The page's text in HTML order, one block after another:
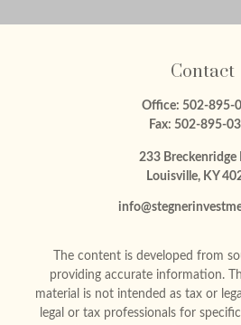
Contact
Office: 502-895-
Fax: 502-895-
233 Breckenridge
Louisville, KY
The content is developed from
providing accurate information.
material is not intended as tax or
legal or tax professionals for